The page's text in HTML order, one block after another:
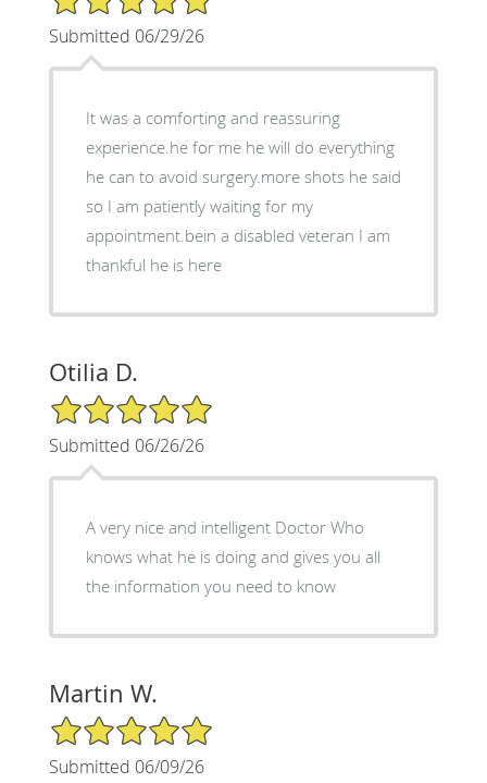
Submitted 06/29/26
It was a comforting and reassuring
experience.he for me he will do everything
he can to avoid surgery.more shots he said
so I am patiently waiting for my
appointment.bein a disabled veteran I am
thankful he is here
Otilia D.
5/5 Star Rating
Submitted 06/26/26
A very nice and intelligent Doctor Who
knows what he is doing and gives you all
the information you need to know
Martin W.
5/5 Star Rating
Submitted 06/09/26